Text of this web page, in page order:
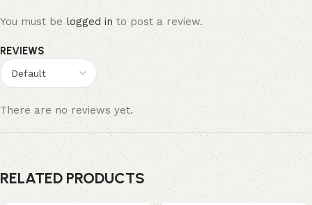
REVIEWS
There are no reviews yet.
You must belogged into post a review.
RELATED PRODUCTS